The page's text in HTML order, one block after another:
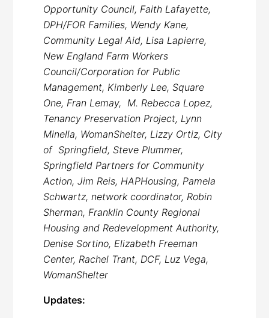
Opportunity Council, Faith Lafayette,
DPH/FOR Families, Wendy Kane,
Community Legal Aid, Lisa Lapierre,
New England Farm Workers
Council/Corporation for Public
Management, Kimberly Lee, Square
One, Fran Lemay, M. Rebecca Lopez,
Tenancy Preservation Project, Lynn
Minella, WomanShelter, Lizzy Ortiz, City
of Springfield, Steve Plummer,
Springfield Partners for Community
Action, Jim Reis, HAPHousing, Pamela
Schwartz, network coordinator, Robin
Sherman, Franklin County Regional
Housing and Redevelopment Authority,
Denise Sortino, Elizabeth Freeman
Center, Rachel Trant, DCF, Luz Vega,
WomanShelter
Updates: